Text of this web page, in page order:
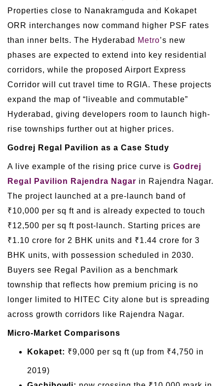
Properties close to Nanakramguda and Kokapet
ORR interchanges now command higher PSF rates
than inner belts. The Hyderabad Metro’s new
phases are expected to extend into key residential
corridors, while the proposed Airport Express
Corridor will cut travel time to RGIA. These projects
expand the map of “liveable and commutable”
Hyderabad, giving developers room to launch high-
rise townships further out at higher prices.
Godrej Regal Pavilion as a Case Study
A live example of the rising price curve is Godrej
Regal Pavilion Rajendra Nagar in Rajendra Nagar.
The project launched at a pre-launch band of
₹10,000 per sq ft and is already expected to touch
₹12,500 per sq ft post-launch. Starting prices are
₹1.10 crore for 2 BHK units and ₹1.44 crore for 3
BHK units, with possession scheduled in 2030.
Buyers see Regal Pavilion as a benchmark
township that reflects how premium pricing is no
longer limited to HITEC City alone but is spreading
across growth corridors like Rajendra Nagar.
Micro-Market Comparisons
Kokapet: ₹9,000 per sq ft (up from ₹4,750 in
2019)